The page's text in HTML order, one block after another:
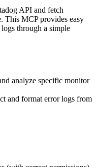
API and fetch
This MCP provides easy
through a simple
analyze specific monitor
and format error logs from